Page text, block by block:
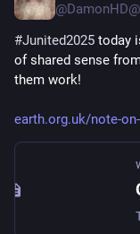
#Junited2025 today
of shared sense
them work!
earth.org.uk/note-